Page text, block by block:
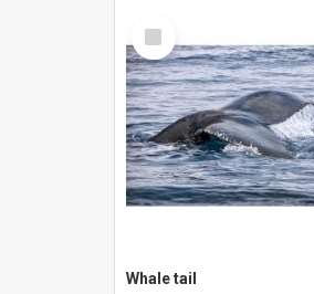
Select
Item
Whale tail